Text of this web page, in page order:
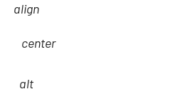
align
center
alt